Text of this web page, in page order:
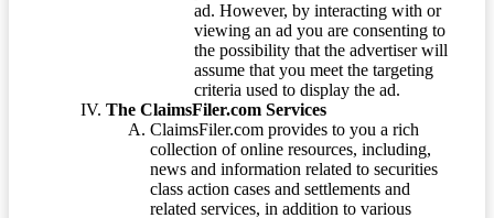
ad. However, by interacting with or
viewing an ad you are consenting to
the possibility that the advertiser will
assume that you meet the targeting
criteria used to display the ad.
The ClaimsFiler.com Services
ClaimsFiler.com provides to you a rich
collection of online resources, including,
news and information related to securities
class action cases and settlements and
related services, in addition to various